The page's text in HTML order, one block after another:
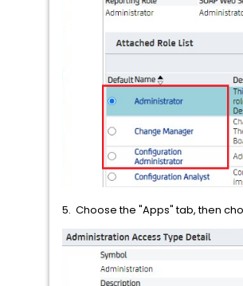
5. Choose the "Apps" tab, then